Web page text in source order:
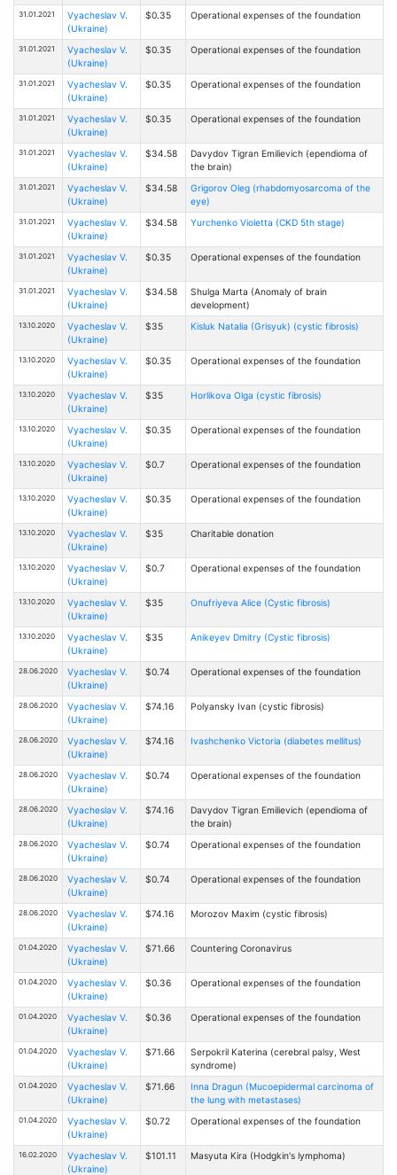
31.01.2021
Vyacheslav V.
(Ukraine)
$0.35 Operational expenses of the foundation
31.01.2021
Vyacheslav V.
(Ukraine)
$0.35 Operational expenses of the foundation
31.01.2021
Vyacheslav V.
(Ukraine)
$0.35 Operational expenses of the foundation
31.01.2021
Vyacheslav V.
(Ukraine)
$0.35 Operational expenses of the foundation
31.01.2021
Vyacheslav V.
(Ukraine)
$34.58
Davydov Tigran Emilievich (ependioma of
the brain)
31.01.2021
Vyacheslav V.
(Ukraine)
$34.58
Grigorov Oleg (rhabdomyosarcoma of the
eye)
31.01.2021
Vyacheslav V.
(Ukraine)
$34.58 Yurchenko Violetta (CKD 5th stage)
31.01.2021
Vyacheslav V.
(Ukraine)
$0.35 Operational expenses of the foundation
31.01.2021
Vyacheslav V.
(Ukraine)
$34.58
Shulga Marta (Anomaly of brain
development)
13.10.2020
Vyacheslav V.
(Ukraine)
$35 Kisluk Natalia (Grisyuk) (cystic fibrosis)
13.10.2020
Vyacheslav V.
(Ukraine)
$0.35 Operational expenses of the foundation
13.10.2020
Vyacheslav V.
(Ukraine)
$35 Horlikova Olga (cystic fibrosis)
13.10.2020
Vyacheslav V.
(Ukraine)
$0.35 Operational expenses of the foundation
13.10.2020
Vyacheslav V.
(Ukraine)
$0.7 Operational expenses of the foundation
13.10.2020
Vyacheslav V.
(Ukraine)
$0.35 Operational expenses of the foundation
13.10.2020
Vyacheslav V.
(Ukraine)
$35 Charitable donation
13.10.2020
Vyacheslav V.
(Ukraine)
$0.7 Operational expenses of the foundation
13.10.2020
Vyacheslav V.
(Ukraine)
$35 Onufriyeva Alice (Cystic fibrosis)
13.10.2020
Vyacheslav V.
(Ukraine)
$35 Anikeyev Dmitry (Cystic fibrosis)
28.06.2020
Vyacheslav V.
(Ukraine)
$0.74 Operational expenses of the foundation
28.06.2020
Vyacheslav V.
(Ukraine)
$74.16 Polyansky Ivan (cystic fibrosis)
28.06.2020
Vyacheslav V.
(Ukraine)
$74.16 Ivashchenko Victoria (diabetes mellitus)
28.06.2020
Vyacheslav V.
(Ukraine)
$0.74 Operational expenses of the foundation
28.06.2020
Vyacheslav V.
(Ukraine)
$74.16
Davydov Tigran Emilievich (ependioma of
the brain)
28.06.2020
Vyacheslav V.
(Ukraine)
$0.74 Operational expenses of the foundation
28.06.2020
Vyacheslav V.
(Ukraine)
$0.74 Operational expenses of the foundation
28.06.2020
Vyacheslav V.
(Ukraine)
$74.16 Morozov Maxim (cystic fibrosis)
01.04.2020
Vyacheslav V.
(Ukraine)
$71.66 Countering Coronavirus
01.04.2020
Vyacheslav V.
(Ukraine)
$0.36 Operational expenses of the foundation
01.04.2020
Vyacheslav V.
(Ukraine)
$0.36 Operational expenses of the foundation
01.04.2020
Vyacheslav V.
(Ukraine)
$71.66
Serpokril Katerina (cerebral palsy, West
syndrome)
01.04.2020
Vyacheslav V.
(Ukraine)
$71.66
Inna Dragun (Mucoepidermal carcinoma of
the lung with metastases)
01.04.2020
Vyacheslav V.
(Ukraine)
$0.72 Operational expenses of the foundation
16.02.2020
Vyacheslav V.
(Ukraine)
$101.11 Masyuta Kira (Hodgkin's lymphoma)